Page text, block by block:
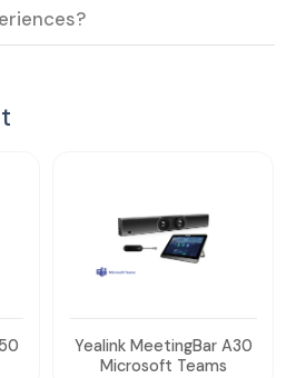
Yealink MeetingBar A30
Microsoft Teams